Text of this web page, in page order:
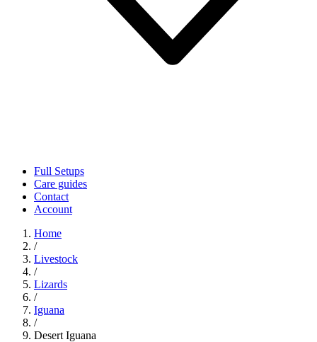
Full Setups
Care guides
Contact
Account
Home
/
Livestock
/
Lizards
/
Iguana
/
Desert Iguana